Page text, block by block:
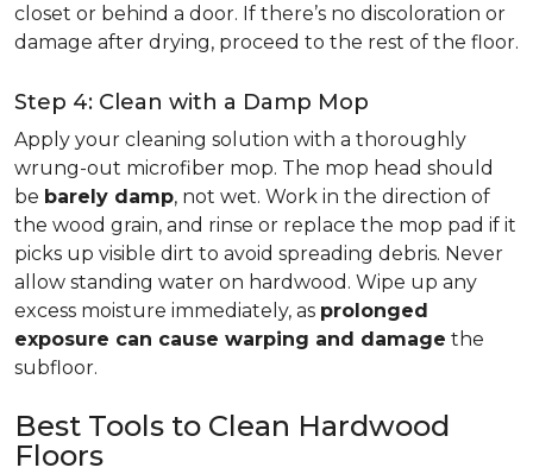
closet or behind a door. If there’s no discoloration or
damage after drying, proceed to the rest of the floor.
Step 4: Clean with a Damp Mop
Apply your cleaning solution with a thoroughly
wrung-out microfiber mop. The mop head should
be barely damp, not wet. Work in the direction of
the wood grain, and rinse or replace the mop pad if it
picks up visible dirt to avoid spreading debris. Never
allow standing water on hardwood. Wipe up any
excess moisture immediately, as prolonged
exposure can cause warping and damage the
subfloor.
Best Tools to Clean Hardwood
Floors